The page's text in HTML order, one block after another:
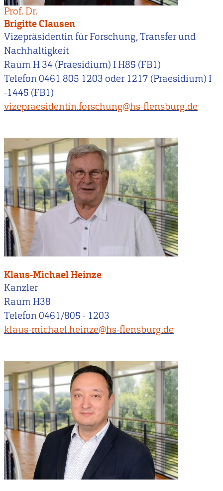
Prof. Dr.
Brigitte Clausen
Vizepräsidentin für Forschung, Transfer und
Nachhaltigkeit
Raum H 34 (Praesidium) I H85 (FB1)
Telefon 0461 805 1203 oder 1217 (Praesidium) I
-1445 (FB1)
vizepraesidentin.forschung@hs-flensburg.de
Klaus-Michael Heinze
Kanzler
Raum H38
Telefon 0461/805 - 1203
klaus-michael.heinze@hs-flensburg.de